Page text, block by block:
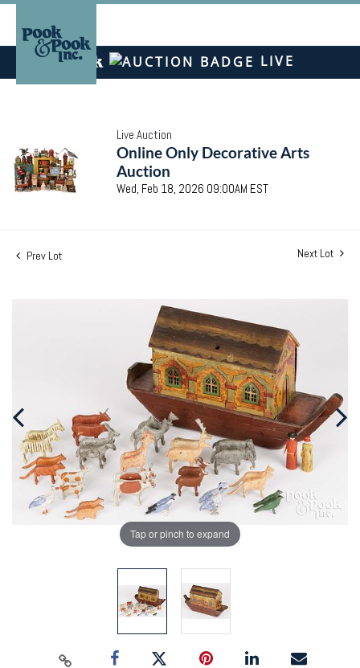
LIVE
Live Auction
Online Only Decorative Arts
Auction
Wed, Feb 18, 2026 09:00AM EST
Prev Lot Next Lot
Tap or pinch to expand